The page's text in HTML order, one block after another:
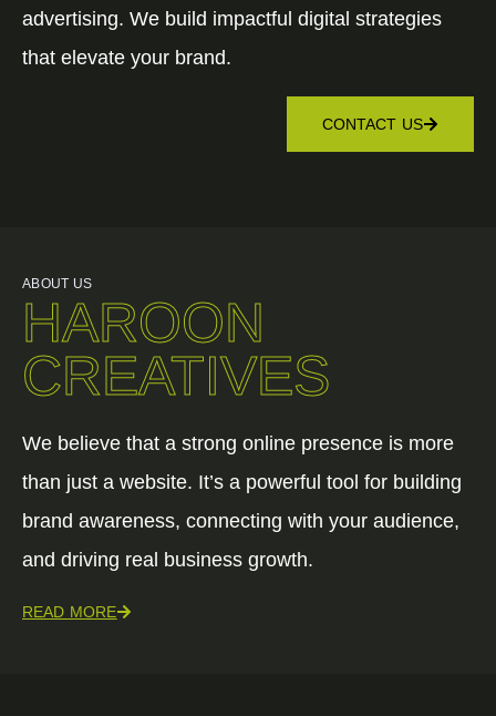
advertising. We build impactful digital strategies
that elevate your brand.
CONTACT US
ABOUT US
HAROON
CREATIVES
We believe that a strong online presence is more
than just a website. It’s a powerful tool for building
brand awareness, connecting with your audience,
and driving real business growth.
READ MORE